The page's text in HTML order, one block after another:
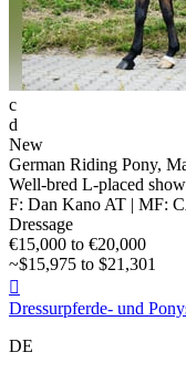
c
d
New
German Riding Pony,
Well-bred L-placed
F: Dan Kano AT | MF:
Dressage
€15,000 to €20,000
~$15,975 to $21,301

Dressurpferde- und
DE